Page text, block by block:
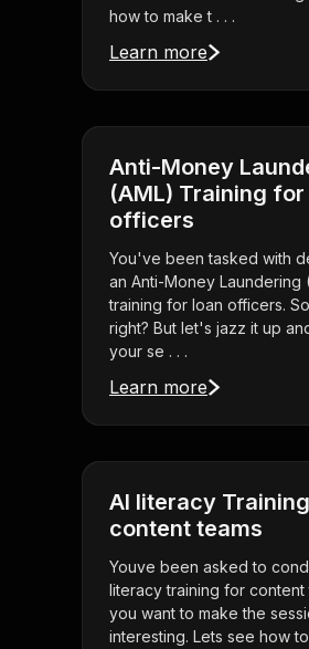
how to make t . . .
Learn more
Anti-Money
(AML) Training for
officers
You've been tasked with
an Anti-Money Laundering
training for loan officers.
right? But let's jazz it up
your se . . .
Learn more
AI literacy
content teams
Youve been asked to
literacy training for content
you want to make the
interesting. Lets see how